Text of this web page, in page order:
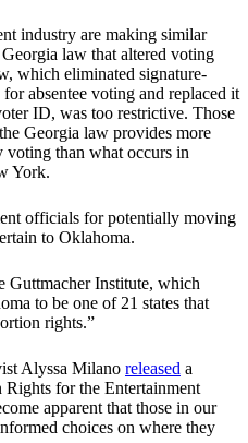
industry are making similar
law that altered voting
which eliminated signature-
absentee voting and replaced it
ID, was too restrictive. Those
Georgia law provides more
voting than what occurs in
York.
officials for potentially moving
to Oklahoma.
Guttmacher Institute, which
to be one of 21 states that
rights.”
Alyssa Milano released a
for the Entertainment
apparent that those in our
choices on where they